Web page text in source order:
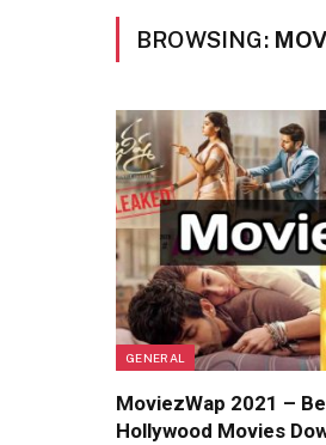
BROWSING:
GENERAL
MoviezWap 2021 –
Hollywood Movies